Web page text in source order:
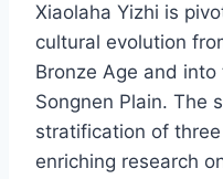
Xiaolaha Yizhi is
cultural evolution
Bronze Age and
Songnen Plain. The
stratification of
enriching research